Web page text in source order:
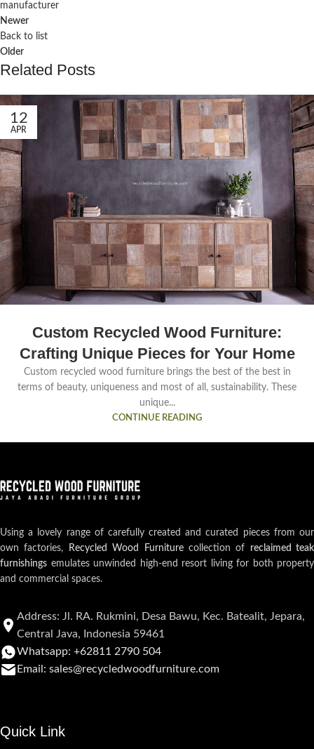
manufacturer
Newer
Back to list
Older
Related Posts
12
APR
Custom Recycled Wood Furniture:
Crafting Unique Pieces for Your Home
Custom recycled wood furniture brings the best of the best in
terms of beauty, uniqueness and most of all, sustainability. These
unique...
CONTINUE READING
Using a lovely range of carefully created and curated pieces from our
own factories,
Recycled Wood Furniturecollection of reclaimed teak
furnishings emulates unwinded high-end resort living for both property
and commercial spaces.
Address: Jl. RA. Rukmini, Desa Bawu, Kec. Batealit, Jepara,
Central Java, Indonesia 59461
Whatsapp: +62811 2790 504
Email: sales@recycledwoodfurniture.com
Quick Link